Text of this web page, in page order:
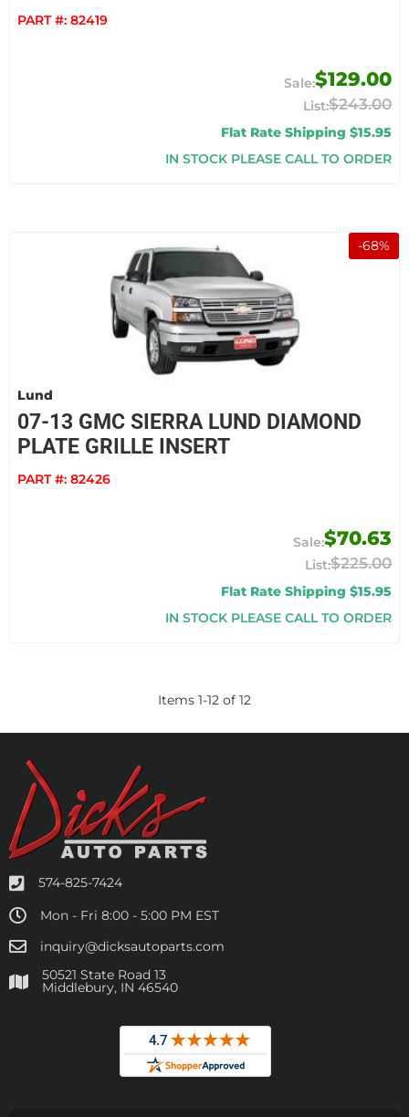
PART #: 82419
$129.00
$243.00
Flat Rate Shipping $15.95
IN STOCK PLEASE CALL TO ORDER
-68%
Lund
07-13 GMC SIERRA LUND DIAMOND
PLATE GRILLE INSERT
PART #: 82426
$70.63
$225.00
Flat Rate Shipping $15.95
IN STOCK PLEASE CALL TO ORDER
Items 1-12 of 12
574-825-7424
Mon - Fri 8:00 - 5:00 PM EST
inquiry@dicksautoparts.com
50521 State Road 13
Middlebury, IN 46540